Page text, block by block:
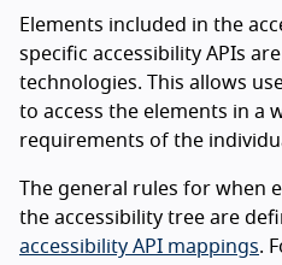
Elements included in the
specific accessibility APIs
technologies. This allows
to access the elements in a
requirements of the
The general rules for when
the accessibility tree are
accessibility API mappings.